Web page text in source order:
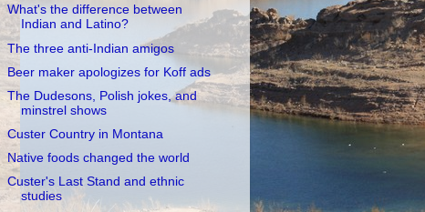
What's the difference between
Indian and Latino?
The three anti-Indian amigos
Beer maker apologizes for Koff ads
The Dudesons, Polish jokes, and
minstrel shows
Custer Country in Montana
Native foods changed the world
Custer's Last Stand and ethnic
studies